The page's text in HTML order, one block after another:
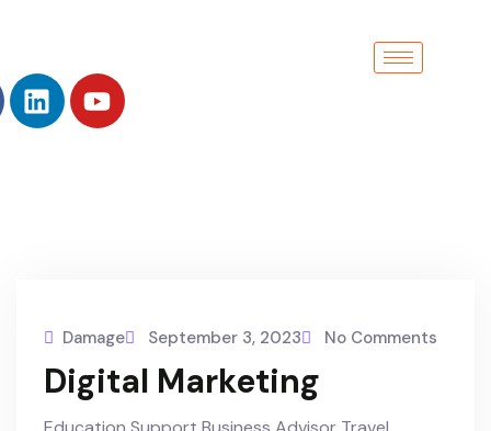
Damage September 3, 2023 No Comments
Digital Marketing